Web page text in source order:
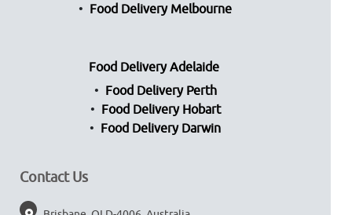
Food Delivery Melbourne
Food Delivery Adelaide
Food Delivery Perth
Food Delivery Hobart
Food Delivery Darwin
Contact Us